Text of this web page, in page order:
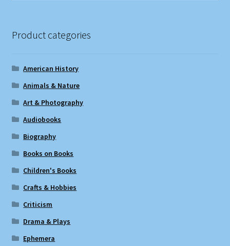
Product categories
American History
Animals & Nature
Art & Photography
Audiobooks
Biography
Books on Books
Children's Books
Crafts & Hobbies
Criticism
Drama & Plays
Ephemera